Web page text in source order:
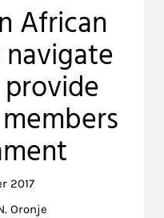
African
2017
Oronje